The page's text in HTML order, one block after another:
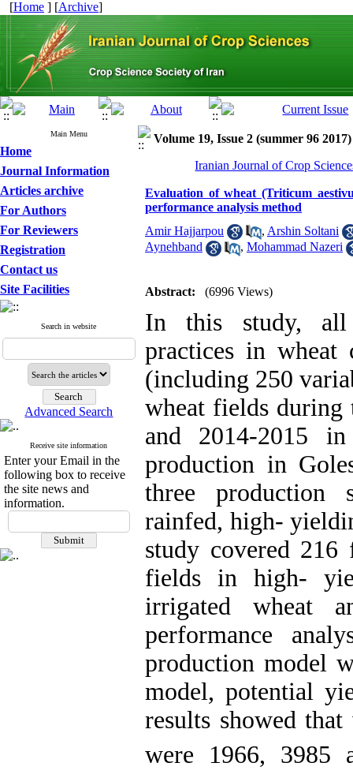
[Home ] [Archive]
Main Menu
Home
Journal Information
Articles archive
For Authors
For Reviewers
Registration
Contact us
Site Facilities
Search in website
Advanced Search
Receive site information
Enter your Email in the
following box to receive
the site news and
information.
Volume 19, Issue 2 (summer 96 2017)
Iranian Journal of Crop
Evaluation of wheat (Triticum
performance analysis method
Amir Hajjarpou
, Arshin Soltani
Aynehband
, Mohammad Nazeri
Abstract: (6996 Views)
In this study, all
practices in wheat
(including 250
wheat fields during
and 2014-2015
production in
three production
rainfed, high-
study covered
fields in high-
irrigated wheat
performance
production model
model, potential
results showed
were 1966, 3985